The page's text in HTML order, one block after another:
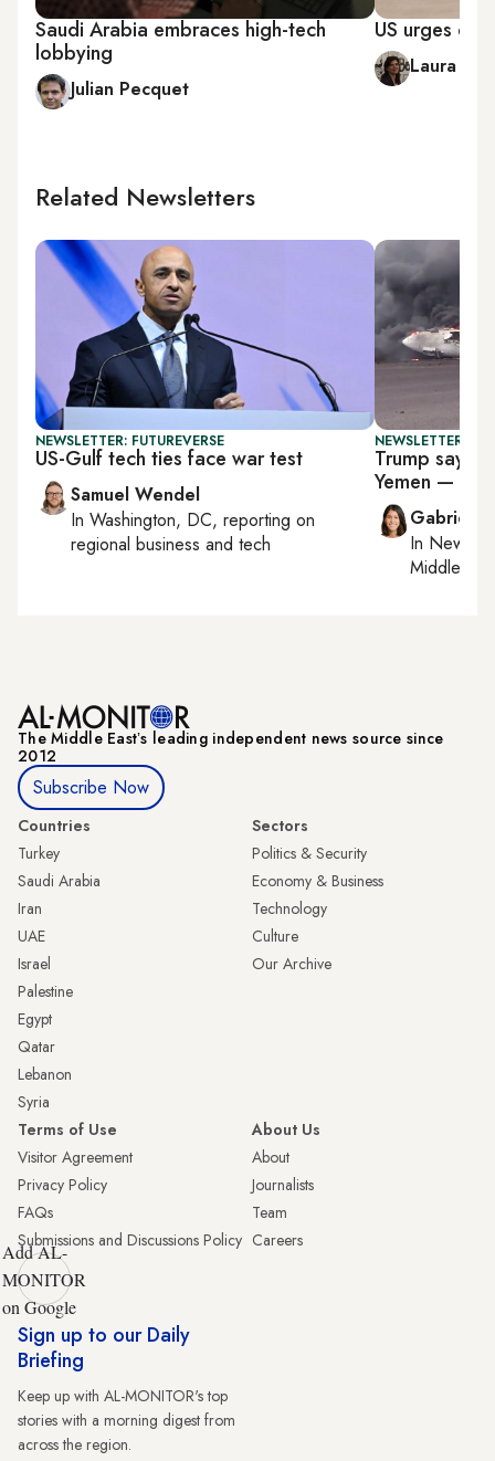
Saudi Arabia embraces high-tech
lobbying
Julian Pecquet
US urges
Laura
Related Newsletters
NEWSLETTER: FUTUREVERSE
US-Gulf tech ties face war test
Samuel Wendel
In Washington, DC, reporting on
regional business and tech
NEWSLETTER:
Trump says
Yemen —
Gabrielle
In New
Middle
The Middle Eastʼs leading independent news source since
2012
Subscribe Now
Countries
Turkey
Saudi Arabia
Iran
UAE
Israel
Palestine
Egypt
Qatar
Lebanon
Syria
Sectors
Politics & Security
Economy & Business
Technology
Culture
Our Archive
Terms of Use
Visitor Agreement
Privacy Policy
FAQs
Submissions and Discussions Policy
About Us
About
Journalists
Team
Careers
Add AL-
MONITOR
on Google
Sign up to our Daily
Briefing
Keep up with AL-MONITOR's top
stories with a morning digest from
across the region.